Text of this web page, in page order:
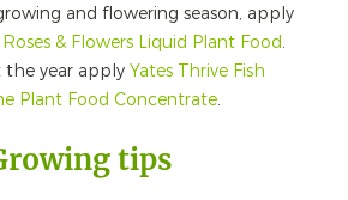
and flowering season, apply
& Flowers Liquid Plant Food.
year apply Yates Thrive Fish
Plant Food Concentrate.
tips